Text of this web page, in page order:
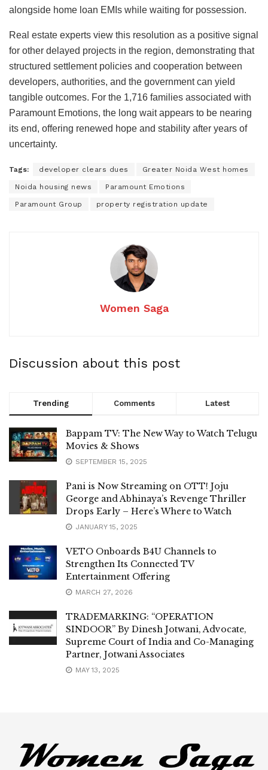
alongside home loan EMIs while waiting for possession.
Real estate experts view this resolution as a positive signal
for other delayed projects in the region, demonstrating that
structured settlement policies and cooperation between
developers, authorities, and the government can yield
tangible outcomes. For the 1,716 families associated with
Paramount Emotions, the long wait appears to be nearing
its end, offering renewed hope and stability after years of
uncertainty.
Tags: developer clears dues Greater Noida West homes
Noida housing news Paramount Emotions
Paramount Group property registration update
Women Saga
Discussion about this post
Trending Comments Latest
Bappam TV: The New Way to Watch Telugu
Movies & Shows
SEPTEMBER 15, 2025
Pani is Now Streaming on OTT! Joju
George and Abhinaya’s Revenge Thriller
Drops Early – Here’s Where to Watch
JANUARY 15, 2025
VETO Onboards B4U Channels to
Strengthen Its Connected TV
Entertainment Offering
MARCH 27, 2026
TRADEMARKING: “OPERATION
SINDOOR” By Dinesh Jotwani, Advocate,
Supreme Court of India and Co-Managing
Partner, Jotwani Associates
MAY 13, 2025